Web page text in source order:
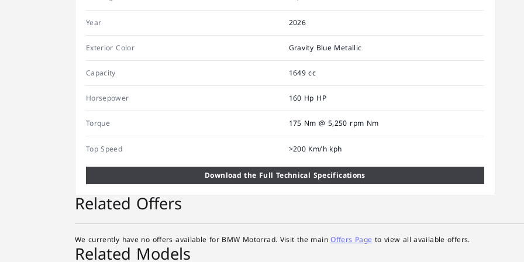
Year
2026
Exterior Color
Gravity Blue Metallic
Capacity
1649 cc
Horsepower
160 Hp HP
Torque
175 Nm @ 5,250 rpm Nm
Top Speed
>200 Km/h kph
Download the Full Technical Specifications
Related Offers
We currently have no offers available for BMW Motorrad. Visit the mainOffers Pageto view all available offers.
Related Models